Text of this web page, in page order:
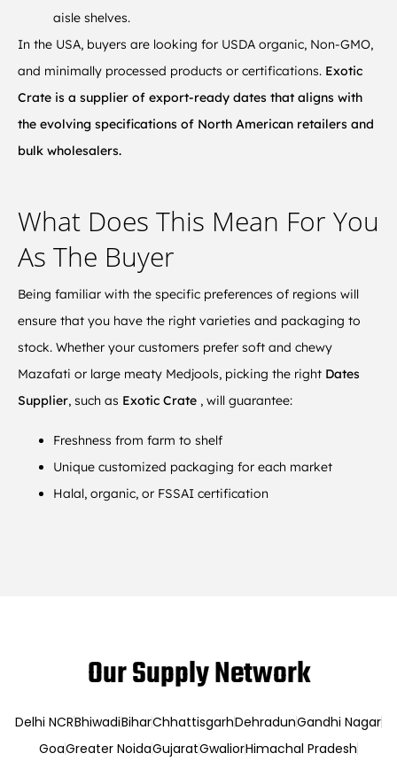
aisle shelves.
In the USA, buyers are looking for USDA organic, Non-GMO,
and minimally processed products or certifications. Exotic
Crate is a supplier of export-ready dates that aligns with
the evolving specifications of North American retailers and
bulk wholesalers.
What Does This Mean For You
As The Buyer
Being familiar with the specific preferences of regions will
ensure that you have the right varieties and packaging to
stock. Whether your customers prefer soft and chewy
Mazafati or large meaty Medjools, picking the right Dates
Supplier, such as Exotic Crate , will guarantee:
Freshness from farm to shelf
Unique customized packaging for each market
Halal, organic, or FSSAI certification
Our Supply Network
Delhi NCRBhiwadiBiharChhattisgarhDehradunGandhi Nagar
GoaGreater NoidaGujaratGwaliorHimachal Pradesh